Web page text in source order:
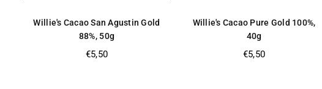
Willie's Cacao San Agustin Gold
88%, 50g
Regular
€5,50
Willie's Cacao Pure Gold 100%,
40g
Regular
€5,50